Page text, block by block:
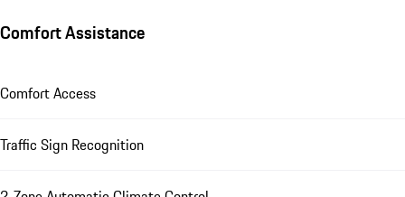
Comfort Assistance
Comfort Access
Traffic Sign Recognition